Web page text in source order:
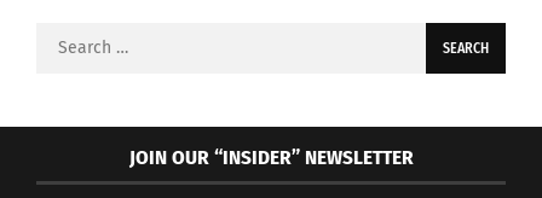
Search
JOIN OUR “INSIDER” NEWSLETTER